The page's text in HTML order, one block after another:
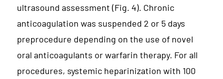
ultrasound assessment (Fig. 4). Chronic
anticoagulation was suspended 2 or 5 days
preprocedure depending on the use of novel
oral anticoagulants or warfarin therapy. For all
procedures, systemic heparinization with 100